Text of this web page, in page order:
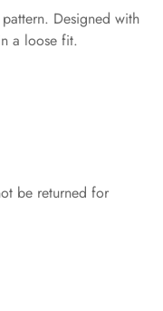
Designed with
a loose fit.
be returned for